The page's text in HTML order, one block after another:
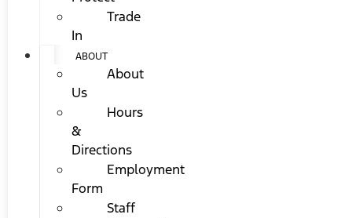
Trade
In
ABOUT
About
Us
Hours
&
Directions
Employment
Form
Staff